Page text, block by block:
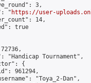
3,
"
https://user-
14,
true
"Handicap Tournament",
{
961294,
"Toya_2-Dan",